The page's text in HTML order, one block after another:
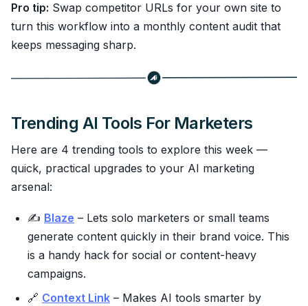
Pro tip: Swap competitor URLs for your own site to
turn this workflow into a monthly content audit that
keeps messaging sharp.
Trending AI Tools For Marketers
Here are 4 trending tools to explore this week —
quick, practical upgrades to your AI marketing
arsenal:
✍️ Blaze – Lets solo marketers or small teams
generate content quickly in their brand voice. This
is a handy hack for social or content-heavy
campaigns.
🔗 Context Link – Makes AI tools smarter by